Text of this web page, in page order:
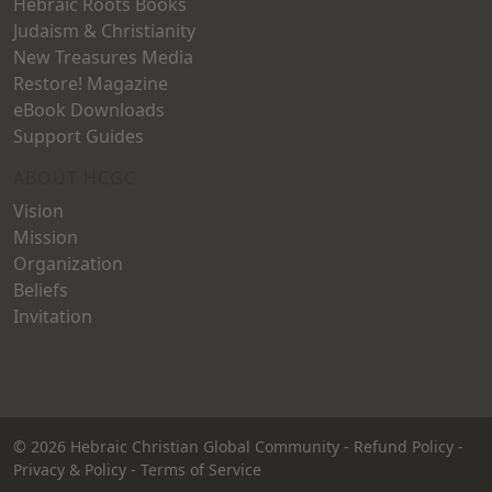
Judaism & Christianity
New Treasures Media
Restore! Magazine
eBook Downloads
Support Guides
Vision
Mission
Organization
Beliefs
Invitation
© 2026 Hebraic Christian Global Community - Refund Policy -
Privacy & Policy - Terms of Service